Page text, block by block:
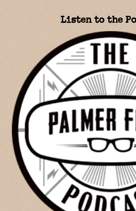
Listen to the